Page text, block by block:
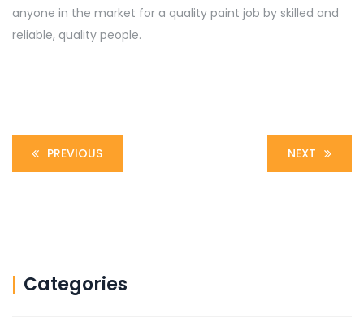
anyone in the market for a quality paint job by skilled and
reliable, quality people.
PREVIOUS NEXT
Categories